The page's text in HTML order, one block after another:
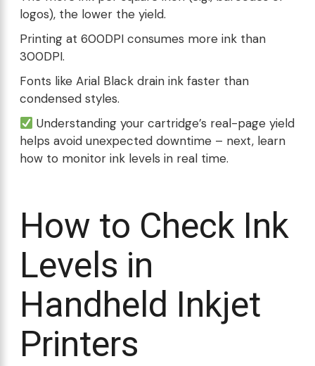
logos), the lower the yield.
Printing at 600DPI consumes more ink than
300DPI.
Fonts like Arial Black drain ink faster than
condensed styles.
Understanding your cartridge’s real-page yield
helps avoid unexpected downtime – next, learn
how to monitor ink levels in real time.
How to Check Ink
Levels in
Handheld Inkjet
Printers